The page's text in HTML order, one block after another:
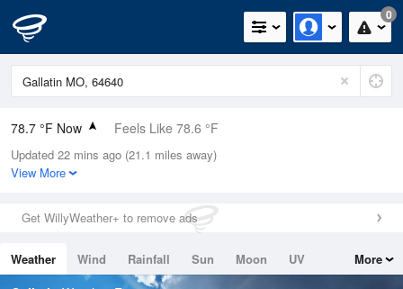
0
78.7 °F Now Feels Like 78.6 °F
Relative Humidity
65%
0.1in (0.01in Last Hour)
Wind
Dew Point
66.1 °F
Updated 22 mins ago (21.1 miles away)
View More
Get WillyWeather+ to remove ads
Weather Wind Rainfall Sun Moon
UV
More